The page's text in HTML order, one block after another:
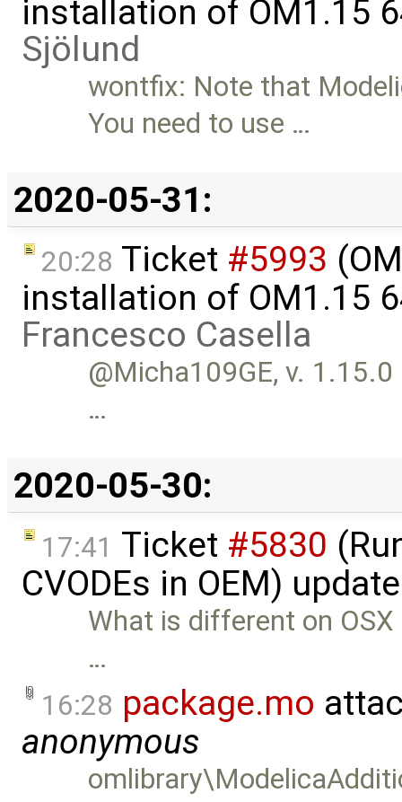
installation of OM1.15
Sjölund
wontfix: Note that
You need to use …
2020-05-31:
20:28 Ticket #5993
installation of OM1.15
Francesco Casella
@Micha109GE, v.
…
2020-05-30:
17:41 Ticket #5830
CVODEs in OEM)
What is different on
…
16:28 package.mo
anonymous